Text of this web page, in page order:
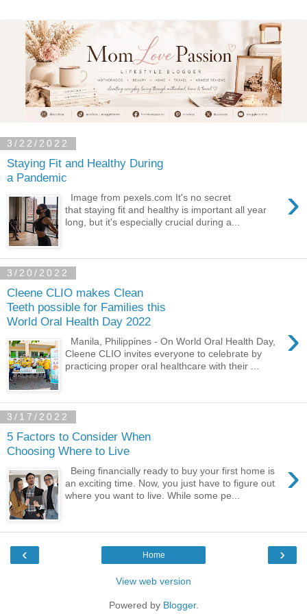
3/22/2022
Staying Fit and Healthy During
a Pandemic
›
Image from pexels.com It's no secret
that staying fit and healthy is important all year
long, but it's especially crucial during a...
3/20/2022
Cleene CLIO makes Clean
Teeth possible for Families this
World Oral Health Day 2022
›
Manila, Philippines - On World Oral Health Day,
Cleene CLIO invites everyone to celebrate by
practicing proper oral healthcare with their ...
3/17/2022
5 Factors to Consider When
Choosing Where to Live
›
Being financially ready to buy your first home is
an exciting time. Now, you just have to figure out
where you want to live. While some pe...
‹ ›
Home
View web version
Powered by Blogger.